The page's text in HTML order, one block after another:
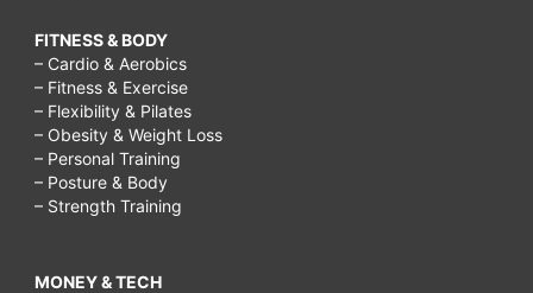
FITNESS & BODY
– Cardio & Aerobics
– Fitness & Exercise
– Flexibility & Pilates
– Obesity & Weight Loss
– Personal Training
– Posture & Body
– Strength Training
MONEY & TECH